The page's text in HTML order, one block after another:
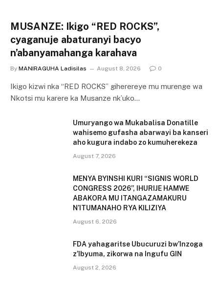
MUSANZE: Ikigo “RED ROCKS”,
cyaganuje abaturanyi bacyo
n’abanyamahanga karahava
By MANIRAGUHA Ladisilas August 8, 2026 0
Ikigo kizwi nka “RED ROCKS” giherereye mu murenge wa
Nkotsi mu karere ka Musanze nk’uko…
Umuryango wa Mukabalisa Donatille
wahisemo gufasha abarwayi ba kanseri
aho kugura indabo zo kumuherekeza
August 7, 2026
MENYA BYINSHI KURI “SIGNIS WORLD
CONGRESS 2026”, IHURIJE HAMWE
ABAKORA MU ITANGAZAMAKURU
N’ITUMANAHO RYA KILIZIYA
August 6, 2026
FDA yahagaritse Ubucuruzi bw’Inzoga
z’Ibyuma, zikorwa na Ingufu GIN
August 2, 2026